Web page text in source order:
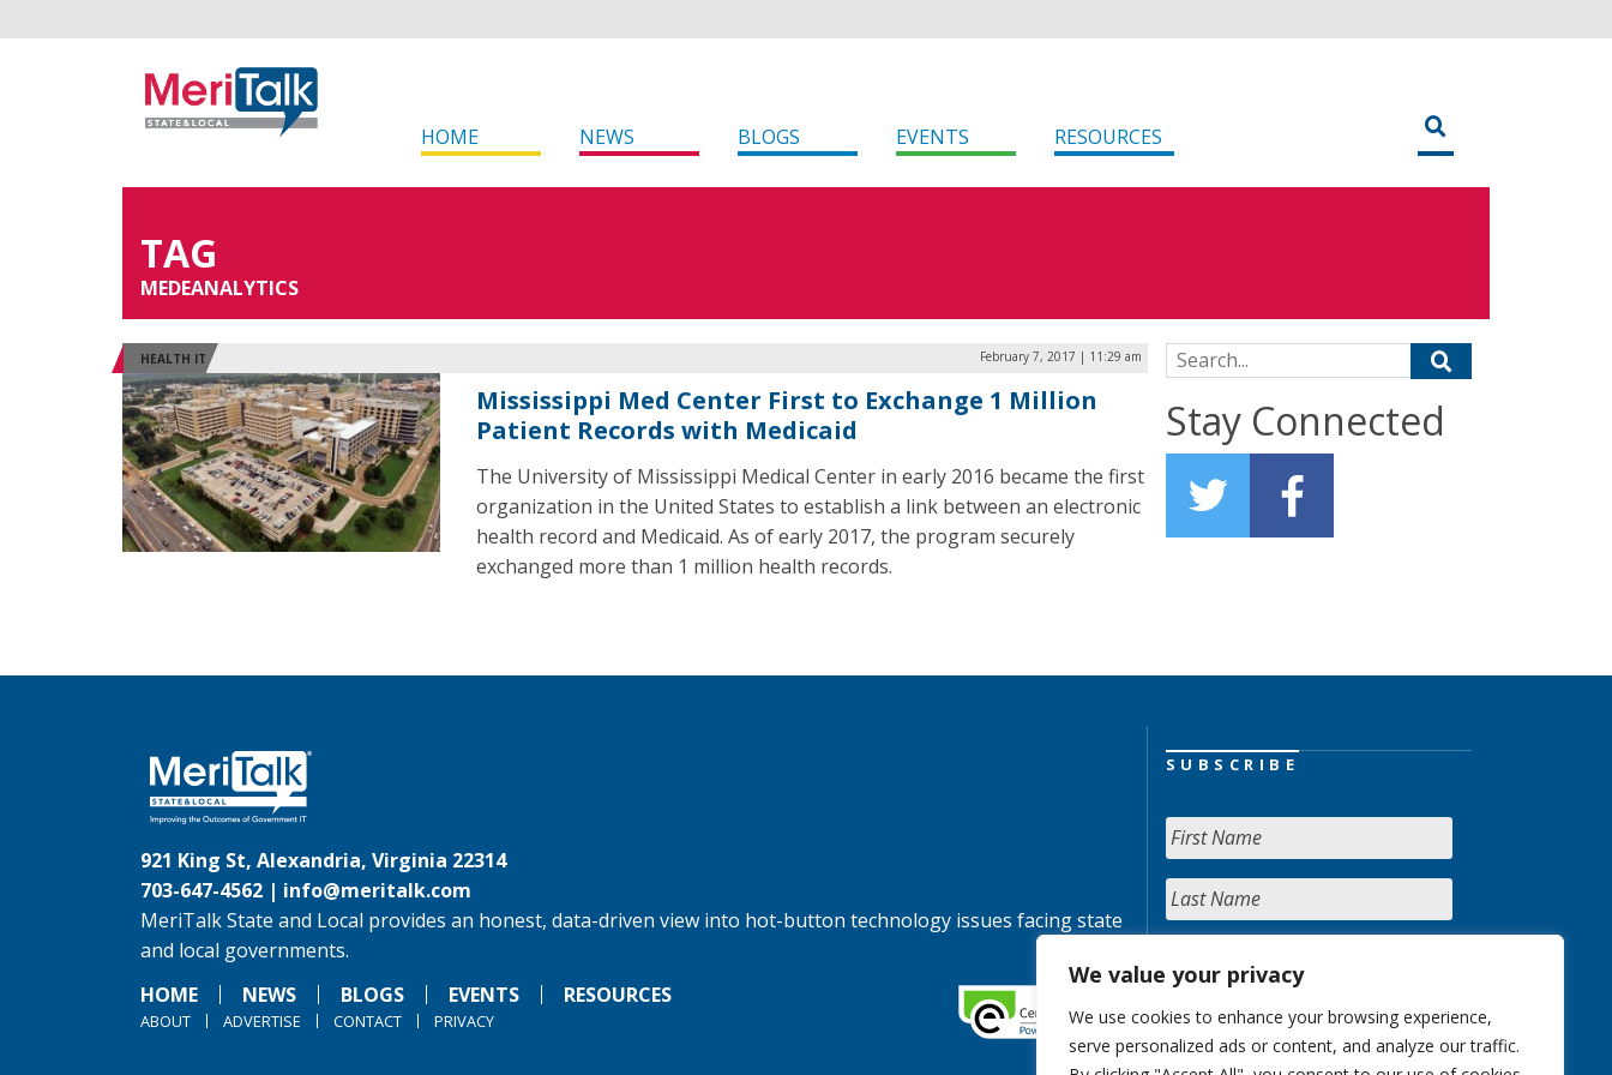
We value your privacy
We use cookies to enhance your browsing experience,
serve personalized ads or content, and analyze our traffic.
HOME NEWS BLOGS EVENTS RESOURCES
TAG
MEDEANALYTICS
HEALTH IT February 7, 2017 | 11:29 am
Mississippi Med Center First to Exchange 1 Million
Patient Records with Medicaid
The University of Mississippi Medical Center in early 2016 became the first
organization in the United States to establish a link between an electronic
health record and Medicaid. As of early 2017, the program securely
exchanged more than 1 million health records.
Search for:
Stay Connected
921 King St, Alexandria, Virginia 22314
703-647-4562 | info@meritalk.com
MeriTalk State and Local provides an honest, data-driven view into hot-button technology issues facing state
and local governments.
HOME
NEWS BLOGS EVENTS RESOURCES
ABOUT ADVERTISE CONTACT PRIVACY
SUBSCRIBE